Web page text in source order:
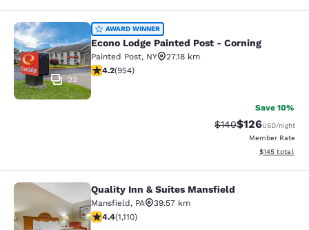
Econo Lodge Painted Post - Corning
22
AWARD WINNER
Econo Lodge Painted Post - Corning
Painted Post, NY
27.18 km
4.21 stars rating. Excellent. 954 reviews
4.2(954)
Save 10%
Strikethrough Rate:
$140Discounted
$126USD/night
Member Rate
View
$145 total
Quality Inn & Suites Mansfield
Quality Inn & Suites Mansfield
Mansfield, PA
39.57 km
4.42 stars rating. Excellent. 1110 reviews
4.4(1,110)